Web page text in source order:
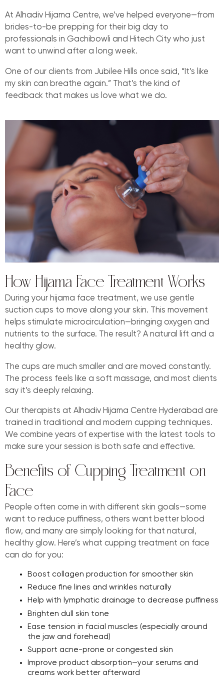
At Alhadiv Hijama Centre, we’ve helped everyone—from
brides-to-be prepping for their big day to
professionals in Gachibowli and Hitech City who just
want to unwind after a long week.
One of our clients from Jubilee Hills once said, “It’s like
my skin can breathe again.” That’s the kind of
feedback that makes us love what we do.
How Hijama Face Treatment Works
During your hijama face treatment, we use gentle
suction cups to move along your skin. This movement
helps stimulate microcirculation—bringing oxygen and
nutrients to the surface. The result? A natural lift and a
healthy glow.
The cups are much smaller and are moved constantly.
The process feels like a soft massage, and most clients
say it’s deeply relaxing.
Our therapists at Alhadiv Hijama Centre Hyderabad are
trained in traditional and modern cupping techniques.
We combine years of expertise with the latest tools to
make sure your session is both safe and effective.
Benefits of Cupping Treatment on
Face
People often come in with different skin goals—some
want to reduce puffiness, others want better blood
flow, and many are simply looking for that natural,
healthy glow. Here’s what cupping treatment on face
can do for you:
Boost collagen production for smoother skin
Reduce fine lines and wrinkles naturally
Help with lymphatic drainage to decrease puffiness
Brighten dull skin tone
Ease tension in facial muscles (especially around
the jaw and forehead)
Support acne-prone or congested skin
Improve product absorption—your serums and
creams work better afterward